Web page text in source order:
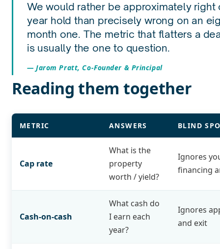
We would rather be approximately right
year hold than precisely wrong on an
month one. The metric that flatters a
is usually the one to question.
Jarom Pratt, Co-Founder & Principal
Reading them together
METRIC ANSWERS BLIND
Cap rate
What is the
property
worth / yield?
Ignores
financing
Cash-on-cash
What cash do
I earn each
year?
Ignores
and exit